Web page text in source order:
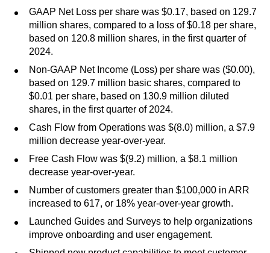
GAAP Net Loss per share was $0.17, based on 129.7
million shares, compared to a loss of $0.18 per share,
based on 120.8 million shares, in the first quarter of
2024.
Non-GAAP Net Income (Loss) per share was ($0.00),
based on 129.7 million basic shares, compared to
$0.01 per share, based on 130.9 million diluted
shares, in the first quarter of 2024.
Cash Flow from Operations was $(8.0) million, a $7.9
million decrease year-over-year.
Free Cash Flow was $(9.2) million, a $8.1 million
decrease year-over-year.
Number of customers greater than $100,000 in ARR
increased to 617, or 18% year-over-year growth.
Launched Guides and Surveys to help organizations
improve onboarding and user engagement.